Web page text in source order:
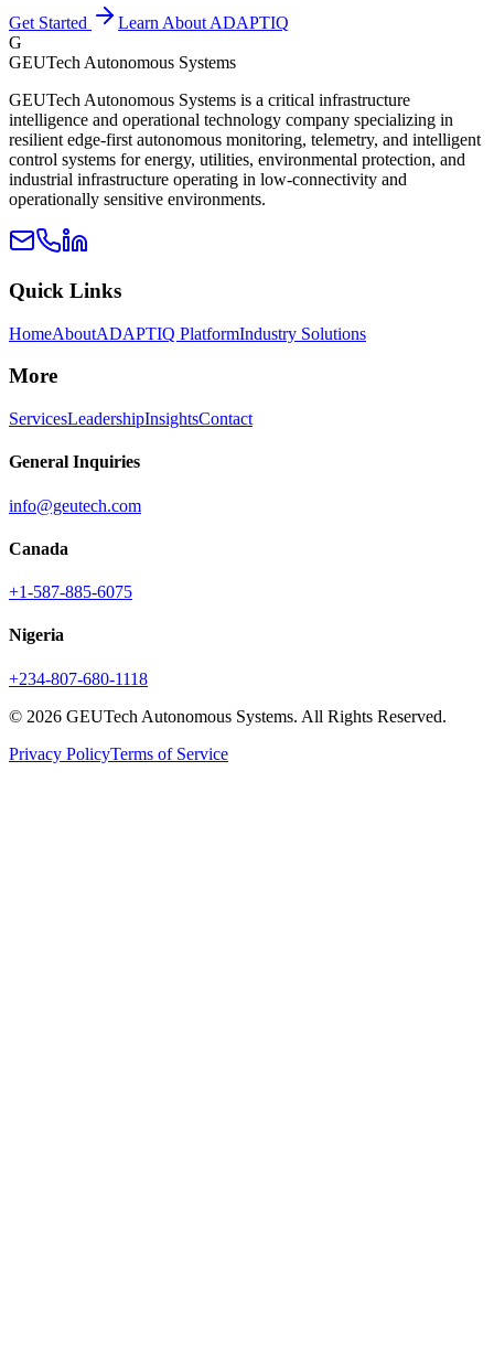
Get Started
Learn About ADAPTIQ
G
GEUTech Autonomous Systems
GEUTech Autonomous Systems is a critical infrastructure
intelligence and operational technology company specializing in
resilient edge-first autonomous monitoring, telemetry, and intelligent
control systems for energy, utilities, environmental protection, and
industrial infrastructure operating in low-connectivity and
operationally sensitive environments.
Quick Links
HomeAboutADAPTIQ PlatformIndustry Solutions
More
ServicesLeadershipInsightsContact
General Inquiries
info@geutech.com
Canada
+1-587-885-6075
Nigeria
+234-807-680-1118
© 2026 GEUTech Autonomous Systems. All Rights Reserved.
Privacy PolicyTerms of Service